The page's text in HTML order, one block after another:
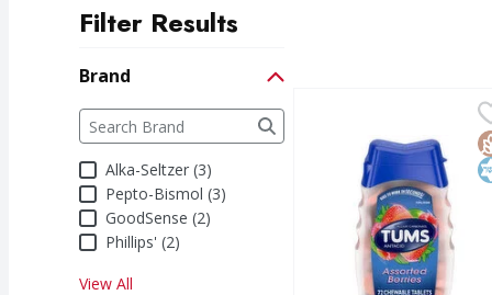
Filter Results
Brand
Brand
The following text field filters the Brand results as
Alka-Seltzer (3)
Pepto-Bismol (3)
GoodSense (2)
Phillips' (2)
View All
Tums Chewable
Chewable Tablets